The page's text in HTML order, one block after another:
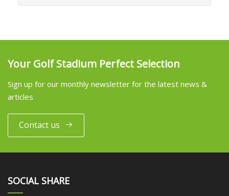
Your Golf Stadium Perfect Selection
Sign up for our monthly newsletter for the latest news &
articles
Contact us
SOCIAL SHARE